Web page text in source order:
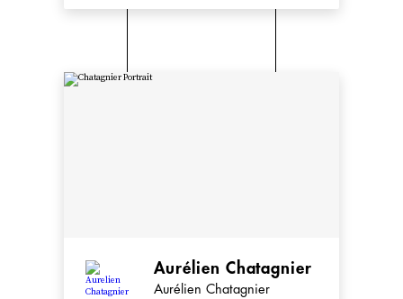
Aurélien Chatagnier
Aurélien Chatagnier